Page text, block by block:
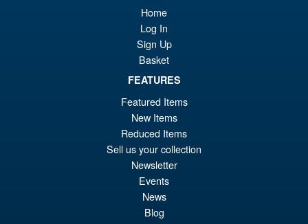
S.H.Figuarts Dragon Ball Z
Full Power Frieza Battle
Scarred Edition Action Figure
PRE ORDER
S.H.Figuarts Yu Yu Hakusho
Hiei Action Figure
Home
Log In
Sign Up
Basket
FEATURES
Featured Items
New Items
Reduced Items
Sell us your collection
Newsletter
Events
News
Blog